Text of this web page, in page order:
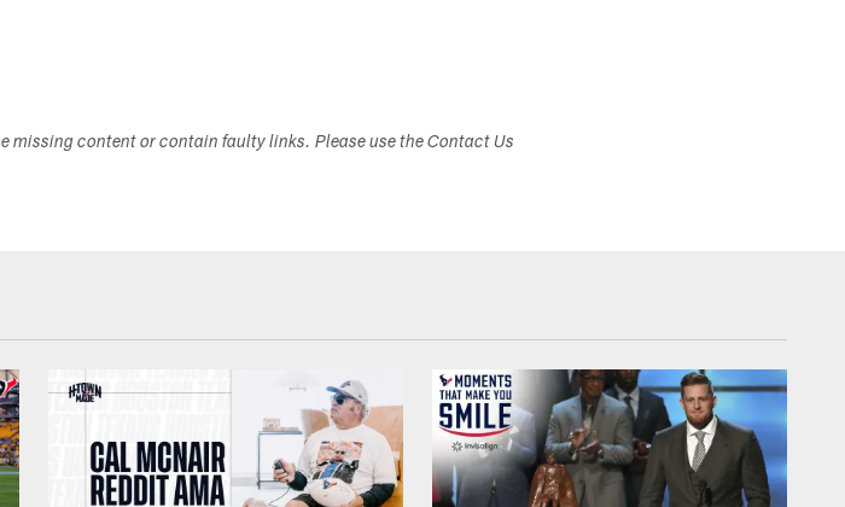
missing content or contain faulty links. Please use the Contact Us